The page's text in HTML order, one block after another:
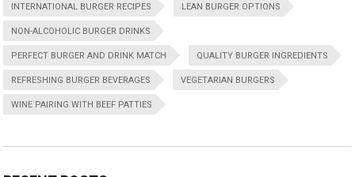
INTERNATIONAL BURGER RECIPES LEAN BURGER OPTIONS
NON-ALCOHOLIC BURGER DRINKS
PERFECT BURGER AND DRINK MATCH QUALITY BURGER INGREDIENTS
REFRESHING BURGER BEVERAGES VEGETARIAN BURGERS
WINE PAIRING WITH BEEF PATTIES